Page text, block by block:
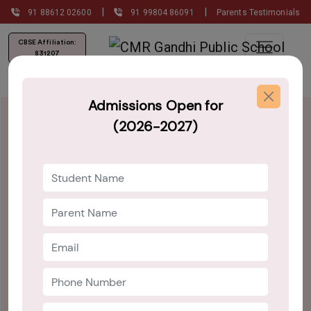
91 88612 02600 | 91 99804 86091 | Parents Testimonials
CBSE Affiliation:
831207
Admissions Open for
(2026-2027)